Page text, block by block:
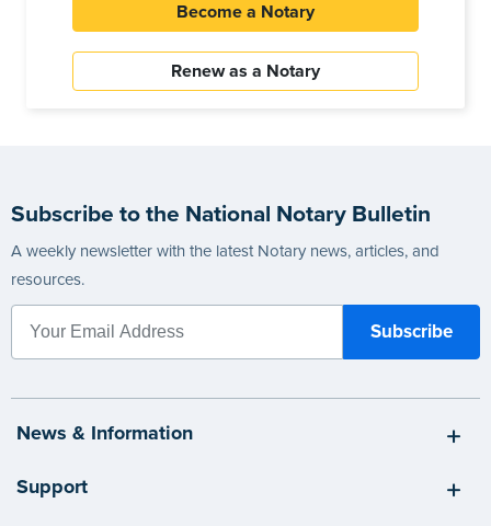
Become a Notary
Renew as a Notary
Subscribe to the National Notary Bulletin
A weekly newsletter with the latest Notary news, articles, and
resources.
News & Information
Support